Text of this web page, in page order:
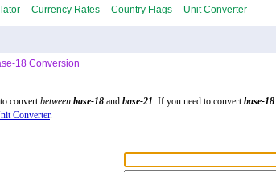
Currency Rates Country Flags Unit Converter
18 Conversion
convertbetween base-18 and base-21. If you need to convertbase-18
Converter.